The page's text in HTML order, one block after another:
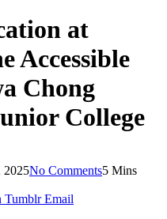
at
Accessible
Chong
College
2025No Comments5 Mins
Tumblr Email